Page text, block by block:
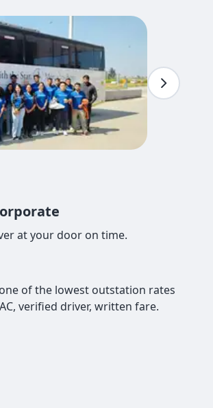
at your door on time.
of the lowest outstation rates
verified driver, written fare.